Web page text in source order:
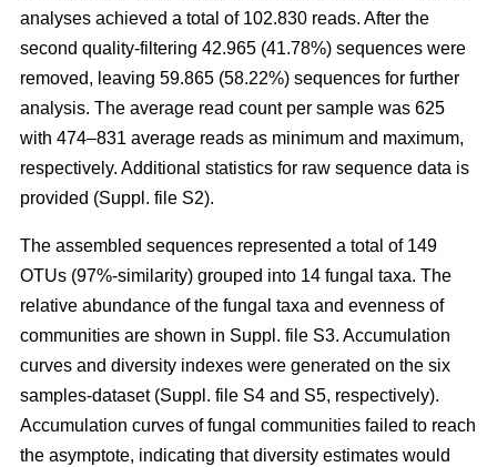
analyses achieved a total of 102.830 reads. After the
second quality-filtering 42.965 (41.78%) sequences were
removed, leaving 59.865 (58.22%) sequences for further
analysis. The average read count per sample was 625
with 474–831 average reads as minimum and maximum,
respectively. Additional statistics for raw sequence data is
provided (Suppl. file S2).
The assembled sequences represented a total of 149
OTUs (97%-similarity) grouped into 14 fungal taxa. The
relative abundance of the fungal taxa and evenness of
communities are shown in Suppl. file S3. Accumulation
curves and diversity indexes were generated on the six
samples-dataset (Suppl. file S4 and S5, respectively).
Accumulation curves of fungal communities failed to reach
the asymptote, indicating that diversity estimates would